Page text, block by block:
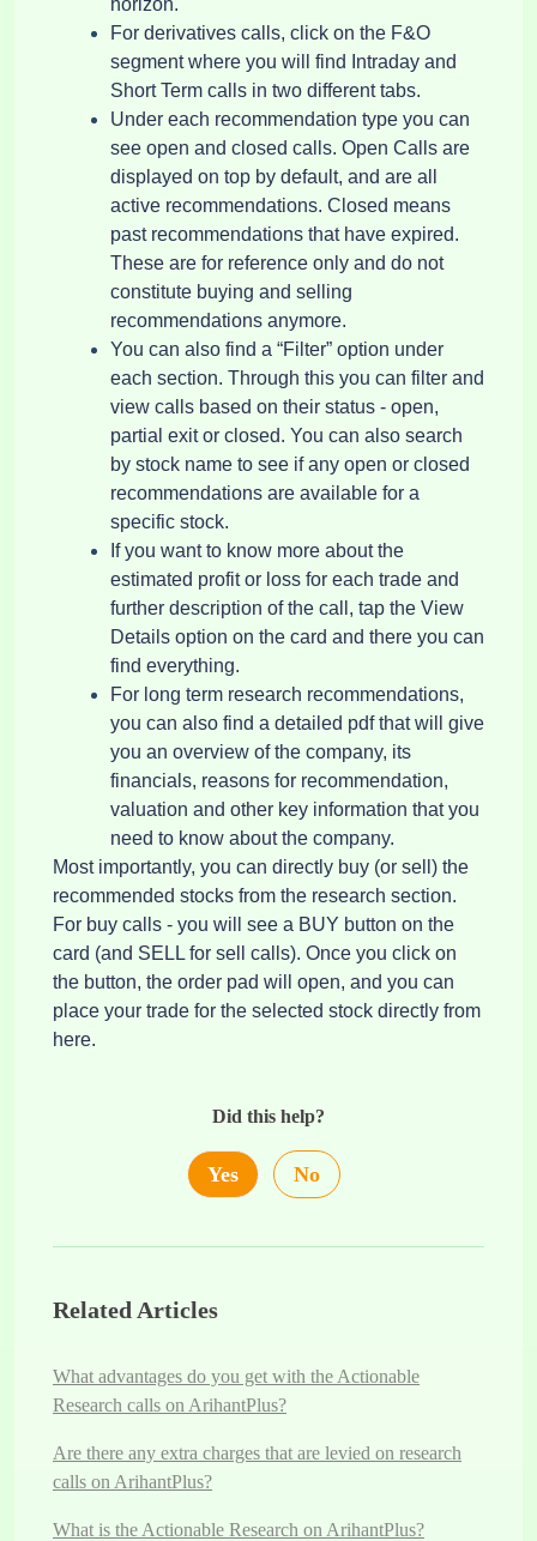
horizon.
For derivatives calls, click on the F&O
segment where you will find Intraday and
Short Term calls in two different tabs.
Under each recommendation type you can
see open and closed calls. Open Calls are
displayed on top by default, and are all
active recommendations. Closed means
past recommendations that have expired.
These are for reference only and do not
constitute buying and selling
recommendations anymore.
You can also find a “Filter” option under
each section. Through this you can filter and
view calls based on their status - open,
partial exit or closed. You can also search
by stock name to see if any open or closed
recommendations are available for a
specific stock.
If you want to know more about the
estimated profit or loss for each trade and
further description of the call, tap the View
Details option on the card and there you can
find everything.
For long term research recommendations,
you can also find a detailed pdf that will give
you an overview of the company, its
financials, reasons for recommendation,
valuation and other key information that you
need to know about the company.
Most importantly, you can directly buy (or sell) the
recommended stocks from the research section.
For buy calls - you will see a BUY button on the
card (and SELL for sell calls). Once you click on
the button, the order pad will open, and you can
place your trade for the selected stock directly from
here.
Did this help?
Yes No
Related Articles
What advantages do you get with the Actionable
Research calls on ArihantPlus?
Are there any extra charges that are levied on research
calls on ArihantPlus?
What is the Actionable Research on ArihantPlus?